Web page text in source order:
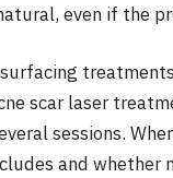
even if the
scar laser
sessions.
and whether